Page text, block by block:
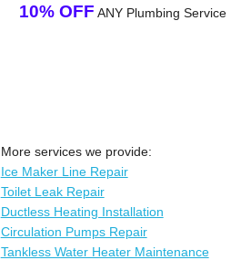
10% OFF ANY Plumbing Service
More services we provide:
Ice Maker Line Repair
Toilet Leak Repair
Ductless Heating Installation
Circulation Pumps Repair
Tankless Water Heater Maintenance